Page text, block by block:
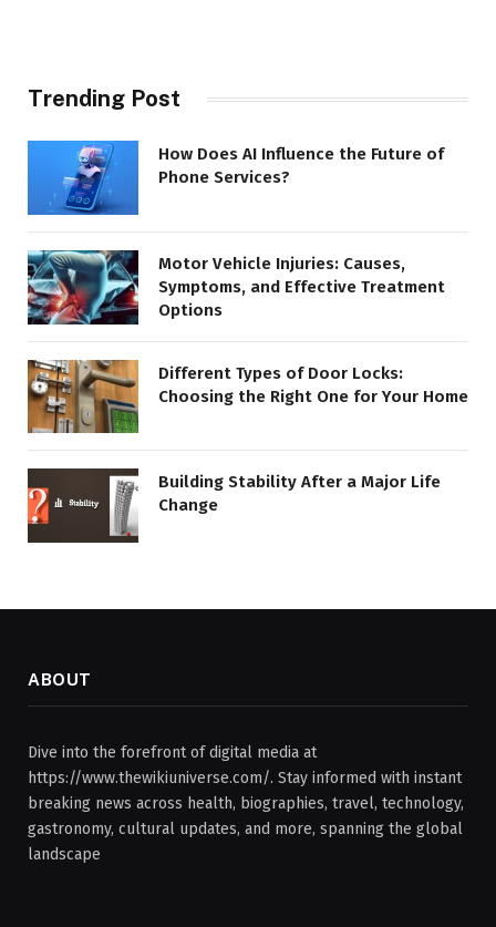
Trending Post
How Does AI Influence the Future of
Phone Services?
Motor Vehicle Injuries: Causes,
Symptoms, and Effective Treatment
Options
Different Types of Door Locks:
Choosing the Right One for Your Home
Building Stability After a Major Life
Change
ABOUT
Dive into the forefront of digital media at
https://www.thewikiuniverse.com/. Stay informed with instant
breaking news across health, biographies, travel, technology,
gastronomy, cultural updates, and more, spanning the global
landscape